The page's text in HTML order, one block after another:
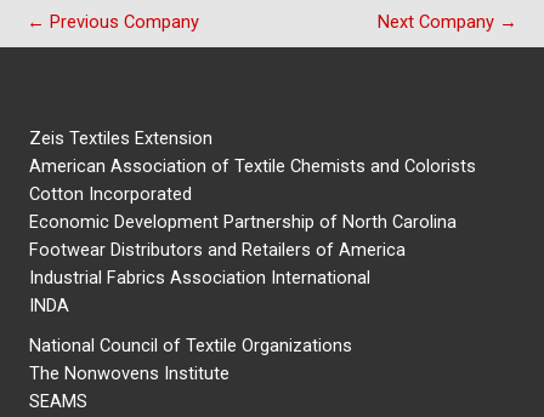
← Previous Company Next Company →
Zeis Textiles Extension
American Association of Textile Chemists and Colorists
Cotton Incorporated
Economic Development Partnership of North Carolina
Footwear Distributors and Retailers of America
Industrial Fabrics Association International
INDA
National Council of Textile Organizations
The Nonwovens Institute
SEAMS